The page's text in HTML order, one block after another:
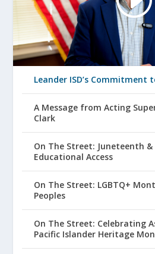
Leander ISD’s Commitment
A Message from Acting
Clark
On The Street: Juneteenth
Educational Access
On The Street: LGBTQ+
Peoples
On The Street: Celebrating
Pacific Islander Heritage